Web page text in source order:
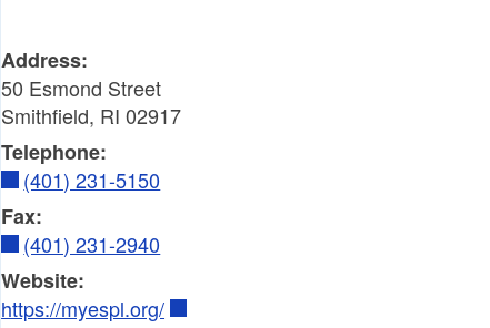
Address:
50 Esmond Street
Smithfield, RI 02917
Telephone:
(401) 231-5150
Fax:
(401) 231-2940
Website:
https://myespl.org/